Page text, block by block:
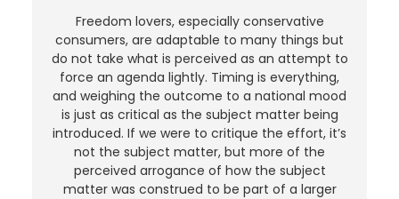
Freedom lovers, especially conservative
consumers, are adaptable to many things but
do not take what is perceived as an attempt to
force an agenda lightly. Timing is everything,
and weighing the outcome to a national mood
is just as critical as the subject matter being
introduced. If we were to critique the effort, it’s
not the subject matter, but more of the
perceived arrogance of how the subject
matter was construed to be part of a larger